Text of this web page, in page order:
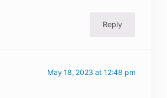
Reply
May 18, 2023 at 12:48 pm